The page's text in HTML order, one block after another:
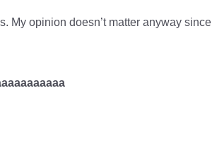
My opinion doesn’t matter anyway since I